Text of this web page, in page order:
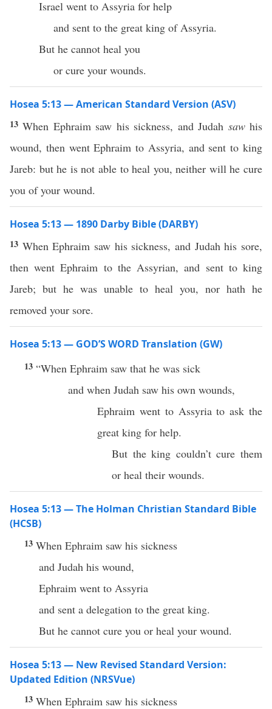
Israel went to Assyria for help
and sent to the great king of Assyria.
But he cannot heal you
or cure your wounds.
Hosea 5:13 — American Standard Version (ASV)
13When Ephraim saw his sickness, and Judah sawhis
wound, then went Ephraim to Assyria, and sent to king
Jareb: but he is not able to heal you, neither will he cure
you of your wound.
Hosea 5:13 — 1890 Darby Bible (DARBY)
13 When Ephraim saw his sickness, and Judah his sore,
then went Ephraim to the Assyrian, and sent to king
Jareb; but he was unable to heal you, nor hath he
removed your sore.
Hosea 5:13 — GOD’S WORD Translation (GW)
13 “When Ephraim saw that he was sick
and when Judah saw his own wounds,
Ephraim went to Assyria to ask the
great king for help.
But the king couldn’t cure them
or heal their wounds.
Hosea 5:13 — The Holman Christian Standard Bible
(HCSB)
13 When Ephraim saw his sickness
and Judah his wound,
Ephraim went to Assyria
and sent a delegation to the great king.
But he cannot cure you or heal your wound.
Hosea 5:13 — New Revised Standard Version:
Updated Edition (NRSVue)
13 When Ephraim saw his sickness